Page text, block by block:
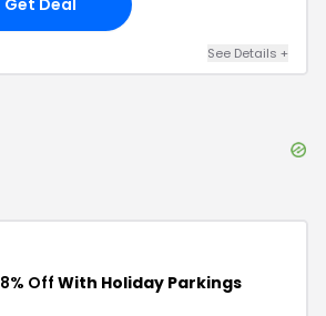
See Details +
8% Off With Holiday Parkings